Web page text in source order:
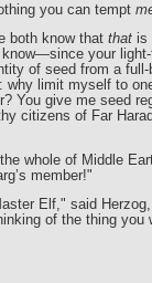
you can tempt
both know that that is
your
of seed from a full-
why limit myself to
You give me seed
citizens of Far
whole of Middle
member!"
Elf," said
of the thing you